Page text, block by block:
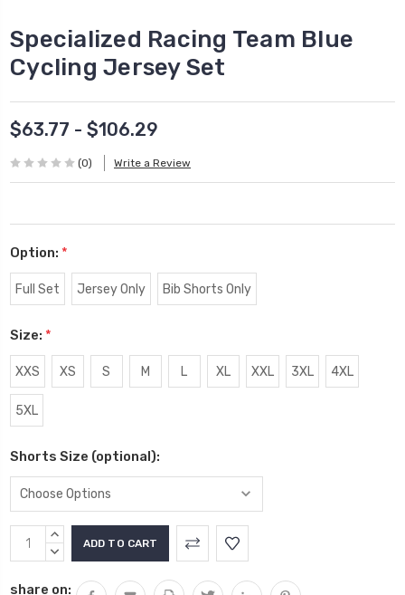
Specialized Racing Team Blue
Cycling Jersey Set
$63.77 - $106.29
(0) Write a Review
Option: *
Full Set Jersey Only Bib Shorts Only
Size: *
XXS XS S M L XL XXL 3XL 4XL
5XL
Shorts Size (optional):
Current
Stock:
INCREASE
QUANTITY:
DECREASE
share on: